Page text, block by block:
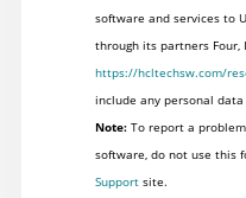
software and services to
through its partners
https://hcltechsw.com/
include any personal
Note:To report a
software, do not use this
Supportsite.